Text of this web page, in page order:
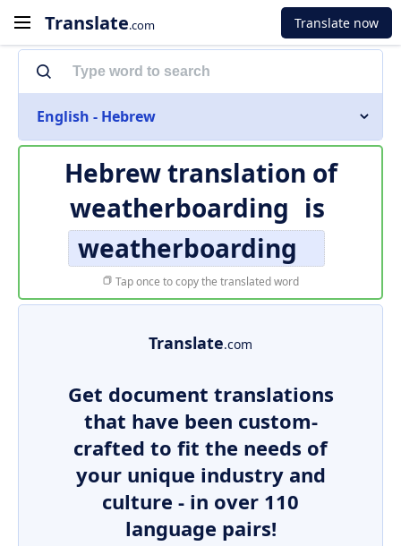
Translate.com Translate now
English - Hebrew
Hebrew translation of
weatherboarding is
weatherboarding
Tap once to copy the translated word
Translate.com
Get document translations
that have been custom-
crafted to fit the needs of
your unique industry and
culture - in over 110
language pairs!